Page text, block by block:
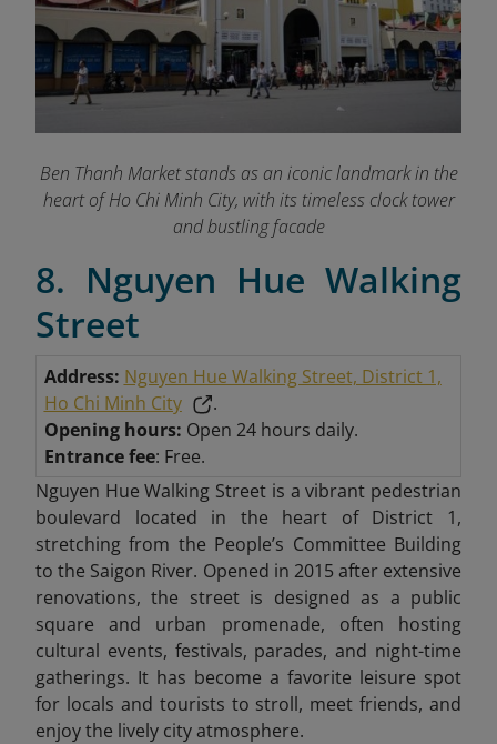
Ben Thanh Market stands as an iconic landmark in the
heart of Ho Chi Minh City, with its timeless clock tower
and bustling facade
8. Nguyen Hue Walking
Street
Address: Nguyen Hue Walking Street, District 1,
Ho Chi Minh City
.
Opening hours: Open 24 hours daily.
Entrance fee: Free.
Nguyen Hue Walking Street is a vibrant pedestrian
boulevard located in the heart of District 1,
stretching from the People’s Committee Building
to the Saigon River. Opened in 2015 after extensive
renovations, the street is designed as a public
square and urban promenade, often hosting
cultural events, festivals, parades, and night-time
gatherings. It has become a favorite leisure spot
for locals and tourists to stroll, meet friends, and
enjoy the lively city atmosphere.